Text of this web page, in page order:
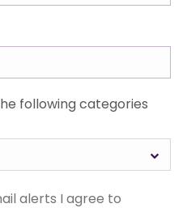
following categories
alerts I agree to